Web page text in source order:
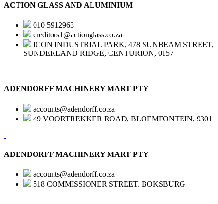
ACTION GLASS AND ALUMINIUM
010 5912963
creditors1@actionglass.co.za
ICON INDUSTRIAL PARK, 478 SUNBEAM STREET,
SUNDERLAND RIDGE, CENTURION, 0157
ADENDORFF MACHINERY MART PTY
accounts@adendorff.co.za
49 VOORTREKKER ROAD, BLOEMFONTEIN, 9301
ADENDORFF MACHINERY MART PTY
accounts@adendorff.co.za
518 COMMISSIONER STREET, BOKSBURG